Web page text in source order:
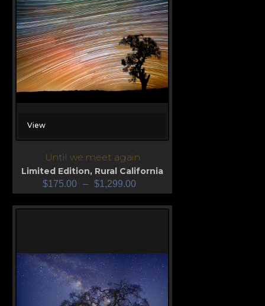
View
Until we meet again
Limited Edition, Rural California
$175.00 – $1,299.00